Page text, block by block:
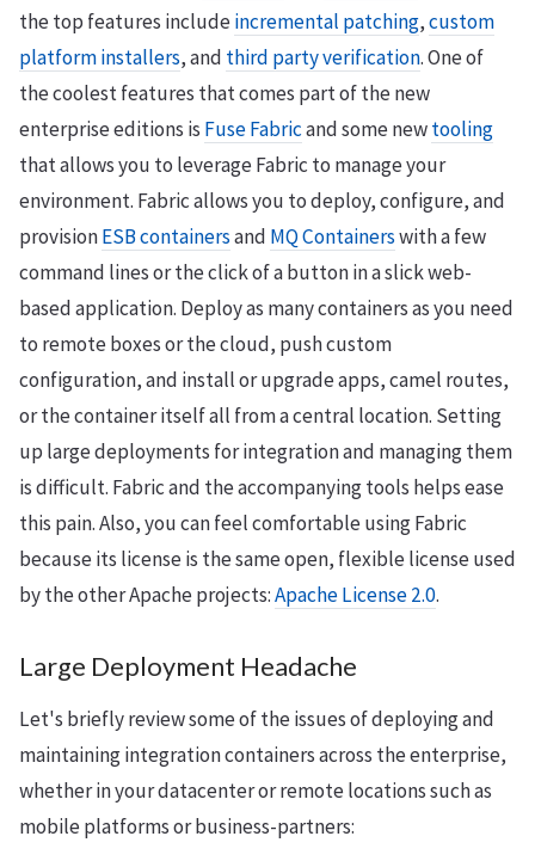
the top features includeincremental patching,custom
platform installers, and third party verification. One of
the coolest features that comes part of the new
enterprise editions is Fuse Fabricand some newtooling
that allows you to leverage Fabric to manage your
environment. Fabric allows you to deploy, configure, and
provisionESB containersand MQ Containerswith a few
command lines or the click of a button in a slick web-
based application. Deploy as many containers as you need
to remote boxes or the cloud, push custom
configuration, and install or upgrade apps, camel routes,
or the container itself all from a central location. Setting
up large deployments for integration and managing them
is difficult. Fabric and the accompanying tools helps ease
this pain. Also, you can feel comfortable using Fabric
because its license is the same open, flexible license used
by the other Apache projects:Apache License 2.0.
Large Deployment Headache
Let's briefly review some of the issues of deploying and
maintaining integration containers across the enterprise,
whether in your datacenter or remote locations such as
mobile platforms or business-partners: